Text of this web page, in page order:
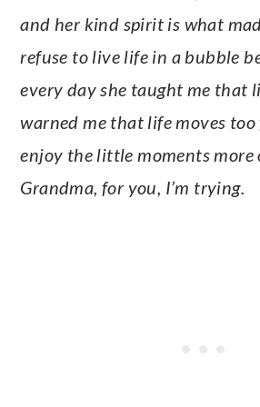
and her kind spirit is what
refuse to live life in a bubble
every day she taught me that
warned me that life moves
enjoy the little moments more
Grandma, for you, I’m trying.